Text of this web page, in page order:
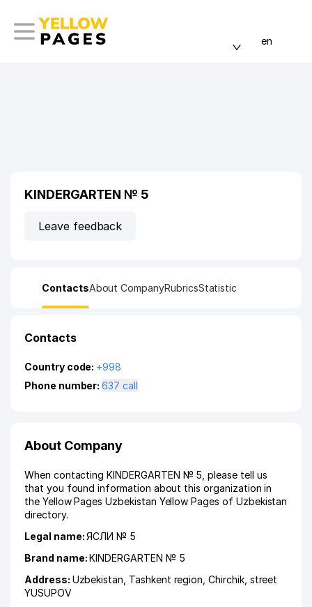
en
KINDERGARTEN № 5
Leave feedback
ContactsAbout CompanyRubricsStatistic
Contacts
Country code: +998
Phone number:637 call
About Company
When contacting KINDERGARTEN № 5, please tell us
that you found information about this organization in
the Yellow Pages Uzbekistan Yellow Pages of Uzbekistan
directory.
Legal name:ЯСЛИ № 5
Brand name:KINDERGARTEN № 5
Address: Uzbekistan, Tashkent region ,Chirchik, street
YUSUPOV